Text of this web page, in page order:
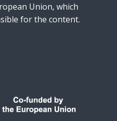
Union, which
for the content.